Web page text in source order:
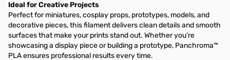
Ideal for Creative Projects
Perfect for miniatures, cosplay props, prototypes, models, and
decorative pieces, this filament delivers clean details and smooth
surfaces that make your prints stand out. Whether you’re
showcasing a display piece or building a prototype, Panchroma™
PLA ensures professional results every time.